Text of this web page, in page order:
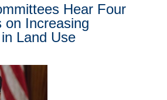
Hear Four
on Increasing
Land Use